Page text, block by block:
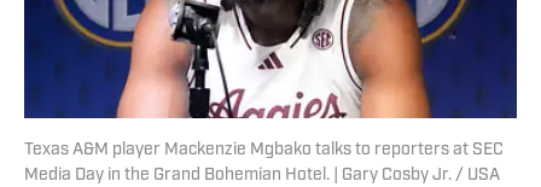
Texas A&M player Mackenzie Mgbako talks to reporters at SEC
Media Day in the Grand Bohemian Hotel. | Gary Cosby Jr. / USA